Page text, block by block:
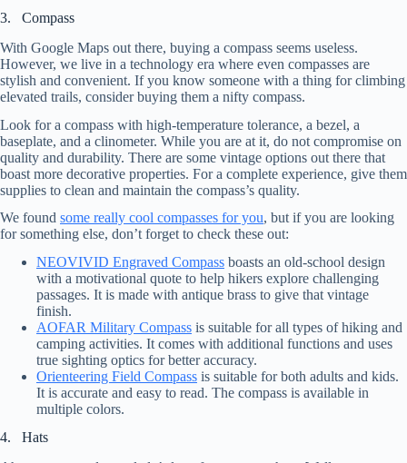
3. Compass
With Google Maps out there, buying a compass seems useless.
However, we live in a technology era where even compasses are
stylish and convenient. If you know someone with a thing for climbing
elevated trails, consider buying them a nifty compass.
Look for a compass with high-temperature tolerance, a bezel, a
baseplate, and a clinometer. While you are at it, do not compromise on
quality and durability. There are some vintage options out there that
boast more decorative properties. For a complete experience, give them
supplies to clean and maintain the compass’s quality.
We found some really cool compasses for you, but if you are looking
for something else, don’t forget to check these out:
NEOVIVID Engraved Compass boasts an old-school design
with a motivational quote to help hikers explore challenging
passages. It is made with antique brass to give that vintage
finish.
AOFAR Military Compass is suitable for all types of hiking and
camping activities. It comes with additional functions and uses
true sighting optics for better accuracy.
Orienteering Field Compass is suitable for both adults and kids.
It is accurate and easy to read. The compass is available in
multiple colors.
4. Hats